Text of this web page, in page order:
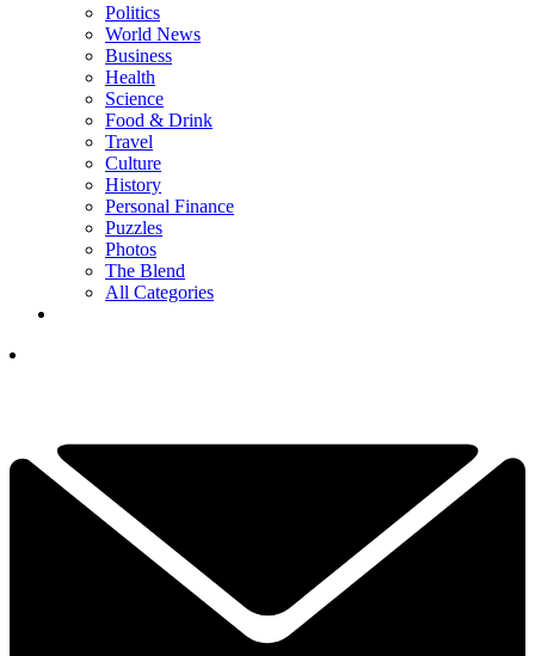
Politics
World News
Business
Health
Science
Food & Drink
Travel
Culture
History
Personal Finance
Puzzles
Photos
The Blend
All Categories